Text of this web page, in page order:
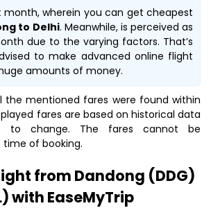
month, wherein you can get cheapest
to Delhi. Meanwhile, is perceived as
due to the varying factors. That’s
to make advanced online flight
amounts of money.
the mentioned fares were found within
fares are based on historical data
to change. The fares cannot be
of booking.
from Dandong (DDG)
with EaseMyTrip